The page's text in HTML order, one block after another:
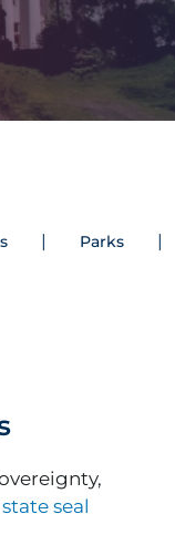
Parks
state seal